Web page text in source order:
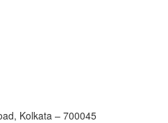
Kolkata – 700045